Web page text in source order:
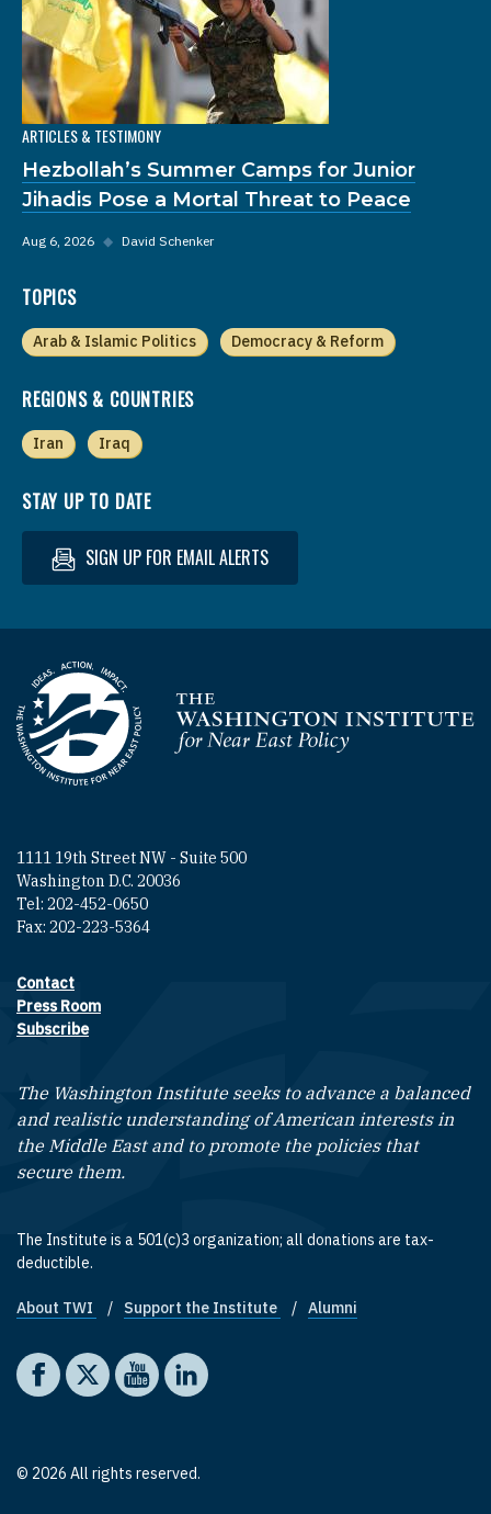
ARTICLES & TESTIMONY
Hezbollah’s Summer Camps for Junior
Jihadis Pose a Mortal Threat to Peace
Aug 6, 2026 ◆ David Schenker
TOPICS
Arab & Islamic Politics Democracy & Reform
REGIONS & COUNTRIES
Iran Iraq
STAY UP TO DATE
SIGN UP FOR EMAIL ALERTS
Homepage
1111 19th Street NW - Suite 500
Washington D.C. 20036
Tel: 202-452-0650
Fax: 202-223-5364
Footer contact links
Contact
Press Room
Subscribe
The Washington Institute seeks to advance a balanced
and realistic understanding of American interests in
the Middle East and to promote the policies that
secure them.
The Institute is a 501(c)3 organization; all donations are tax-
deductible.
Footer quick links
About TWI Support the Institute Alumni
Social media
The Washington Institute on Facebook
The Washington Institute on X
The Washington Institute on YouTube
The Washington Institute on LinkedIn
© 2026 All rights reserved.